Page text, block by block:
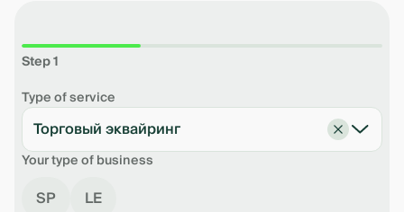
Step 1
Type of service
Торговый эквайринг
Your type of business
SP LE